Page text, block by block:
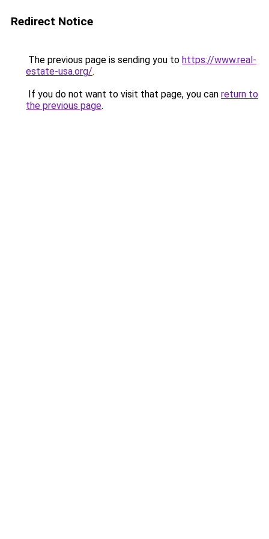
Redirect Notice
The previous page is sending you to https://www.real-
estate-usa.org/.
If you do not want to visit that page, you can return to
the previous page.